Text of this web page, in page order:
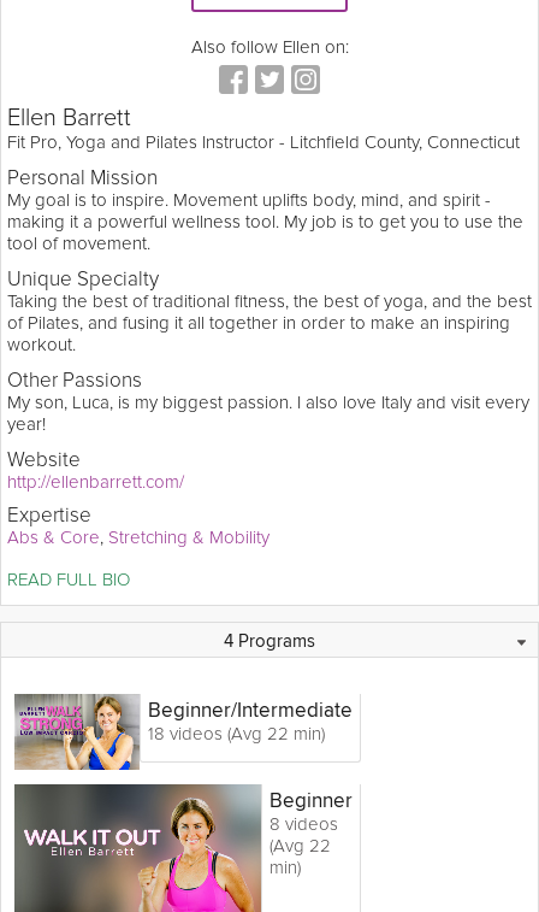
Also follow Ellen on:
Ellen Barrett
Fit Pro, Yoga and Pilates Instructor - Litchfield County, Connecticut
Personal Mission
My goal is to inspire. Movement uplifts body, mind, and spirit -
making it a powerful wellness tool. My job is to get you to use the
tool of movement.
Unique Specialty
Taking the best of traditional fitness, the best of yoga, and the best
of Pilates, and fusing it all together in order to make an inspiring
workout.
Other Passions
My son, Luca, is my biggest passion. I also love Italy and visit every
year!
Website
http://ellenbarrett.com/
Expertise
Abs & Core Stretching & Mobility
Ellen Barrett is a well-known workout video creator, with best-
selling titles like Crunch: Fat Burning Pilates, Prevention
Gusto. She’s the author of four wellness books, including her
latest, The 28Days Lighter Diet (Skirt! 2014). Fusing mind/body
Ellen's retreats, media appearances and weekly teaching
schedule.
READ FULL BIO
4 Programs
22 Videos
0 Collections
Q&A
Beginner/Intermediate
18 videos (Avg 22 min)
Beginner
8 videos
(Avg 22
min)